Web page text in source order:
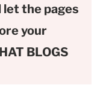
the pages
your
BLOGS